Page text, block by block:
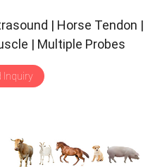
| Horse Tendon |
| Multiple Probes
Inquiry